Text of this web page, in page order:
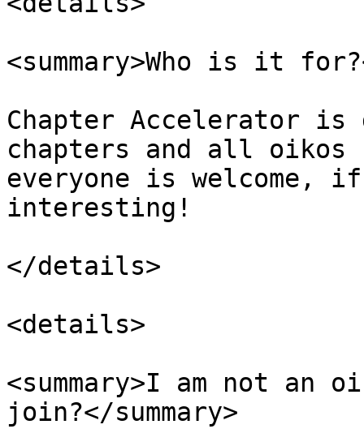
<summary>Who is it
Chapter Accelerator
chapters and all oikos
everyone is welcome,
interesting!
</details>
<details>
<summary>I am not an
join?</summary>